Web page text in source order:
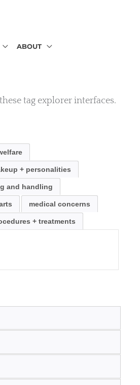
ABOUT
tag explorer interfaces.
+ personalities
and handling
medical concerns
+ treatments